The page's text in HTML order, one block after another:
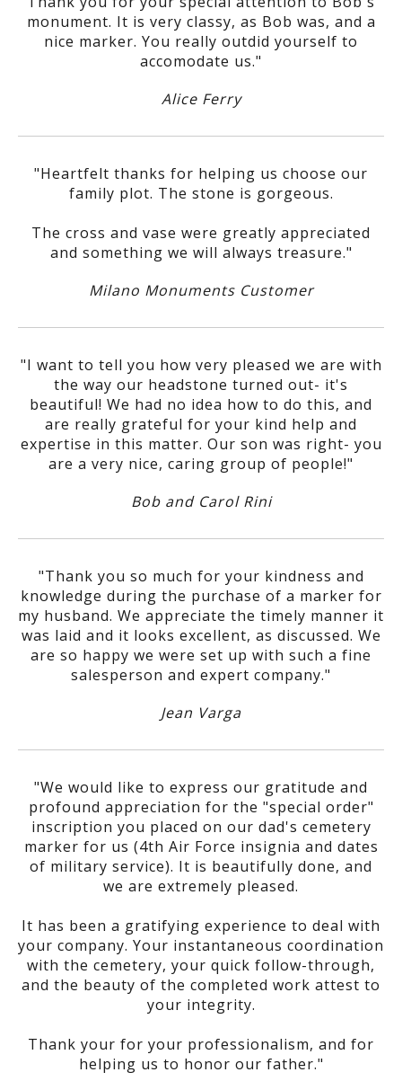
monument. It is very classy, as Bob was, and a
nice marker. You really outdid yourself to
accomodate us."
Alice Ferry
"Heartfelt thanks for helping us choose our
family plot. The stone is gorgeous.
The cross and vase were greatly appreciated
and something we will always treasure."
Milano Monuments Customer
"I want to tell you how very pleased we are with
the way our headstone turned out- it's
beautiful! We had no idea how to do this, and
are really grateful for your kind help and
expertise in this matter. Our son was right- you
are a very nice, caring group of people!"
Bob and Carol Rini
"Thank you so much for your kindness and
knowledge during the purchase of a marker for
my husband. We appreciate the timely manner it
was laid and it looks excellent, as discussed. We
are so happy we were set up with such a fine
salesperson and expert company."
Jean Varga
"We would like to express our gratitude and
profound appreciation for the "special order"
inscription you placed on our dad's cemetery
marker for us (4th Air Force insignia and dates
of military service). It is beautifully done, and
we are extremely pleased.
It has been a gratifying experience to deal with
your company. Your instantaneous coordination
with the cemetery, your quick follow-through,
and the beauty of the completed work attest to
your integrity.
Thank your for your professionalism, and for
helping us to honor our father."